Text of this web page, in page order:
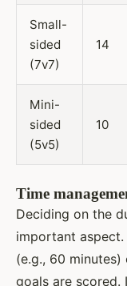
Small-
sided
(7v7)
14
Mini-
sided
(5v5)
10
Time
Deciding on the
important
(e.g., 60
goals are scored.